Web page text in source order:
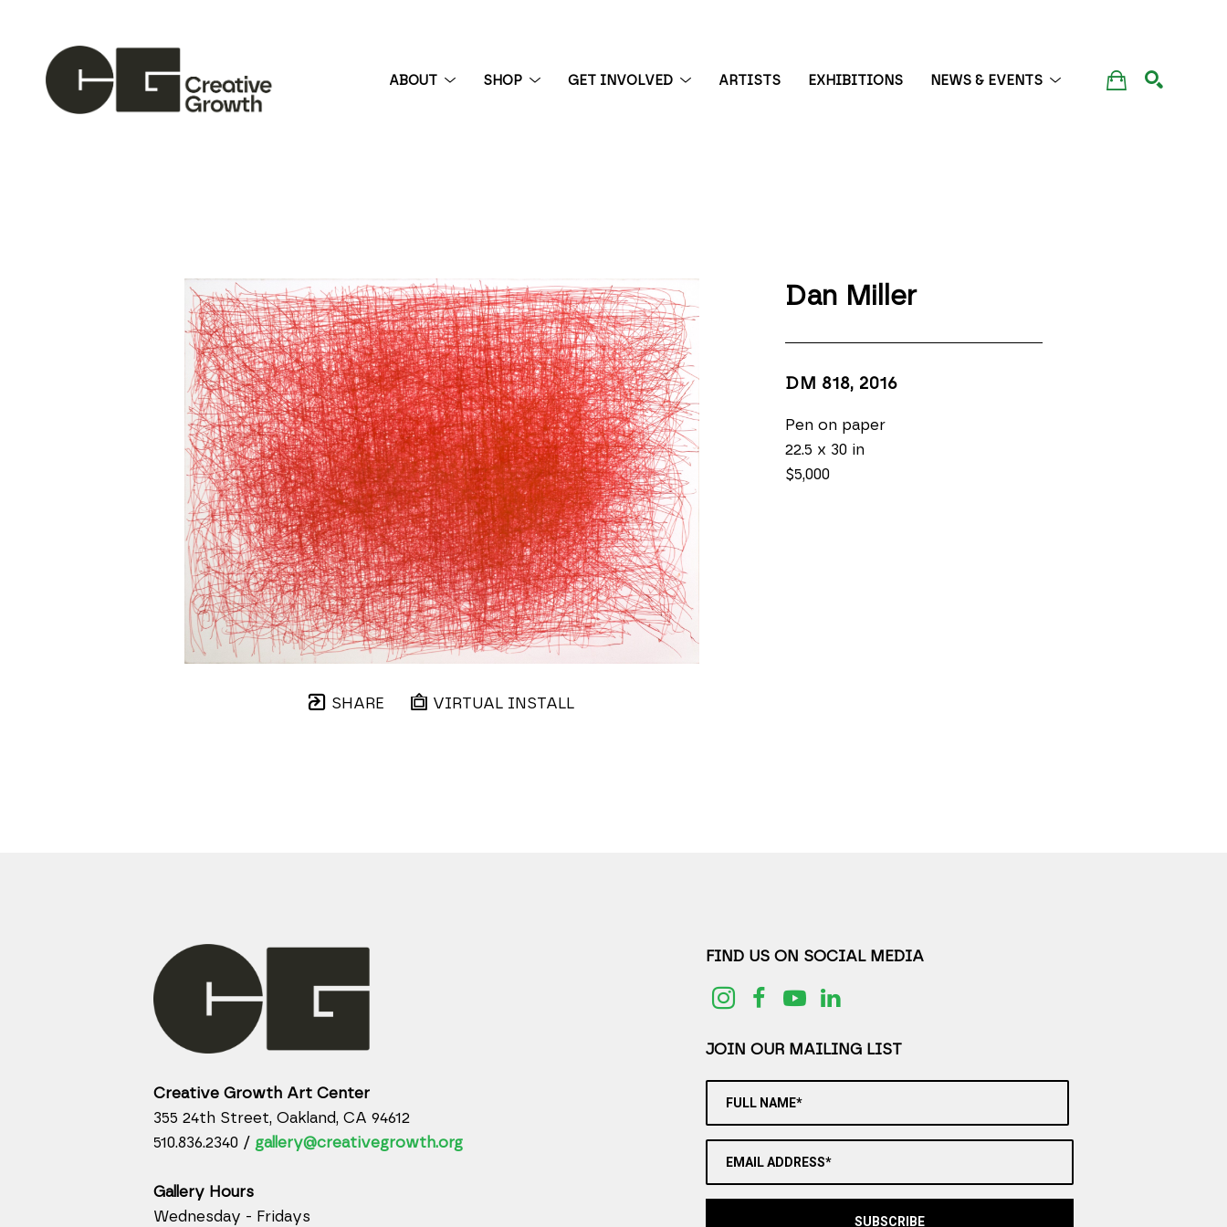
ABOUT SHOP GET INVOLVED ARTISTS EXHIBITIONS NEWS & EVENTS
SHARE VIRTUAL INSTALL
Dan Miller
DM 818, 2016
Pen on paper
22.5 x 30 in
$5,000
Creative Growth Art Center
355 24th Street, Oakland, CA 94612
510.836.2340 / gallery@creativegrowth.org
Gallery Hours
Wednesday - Fridays
FIND US ON SOCIAL MEDIA
JOIN OUR MAILING LIST
FULL NAME*
EMAIL ADDRESS*
SUBSCRIBE